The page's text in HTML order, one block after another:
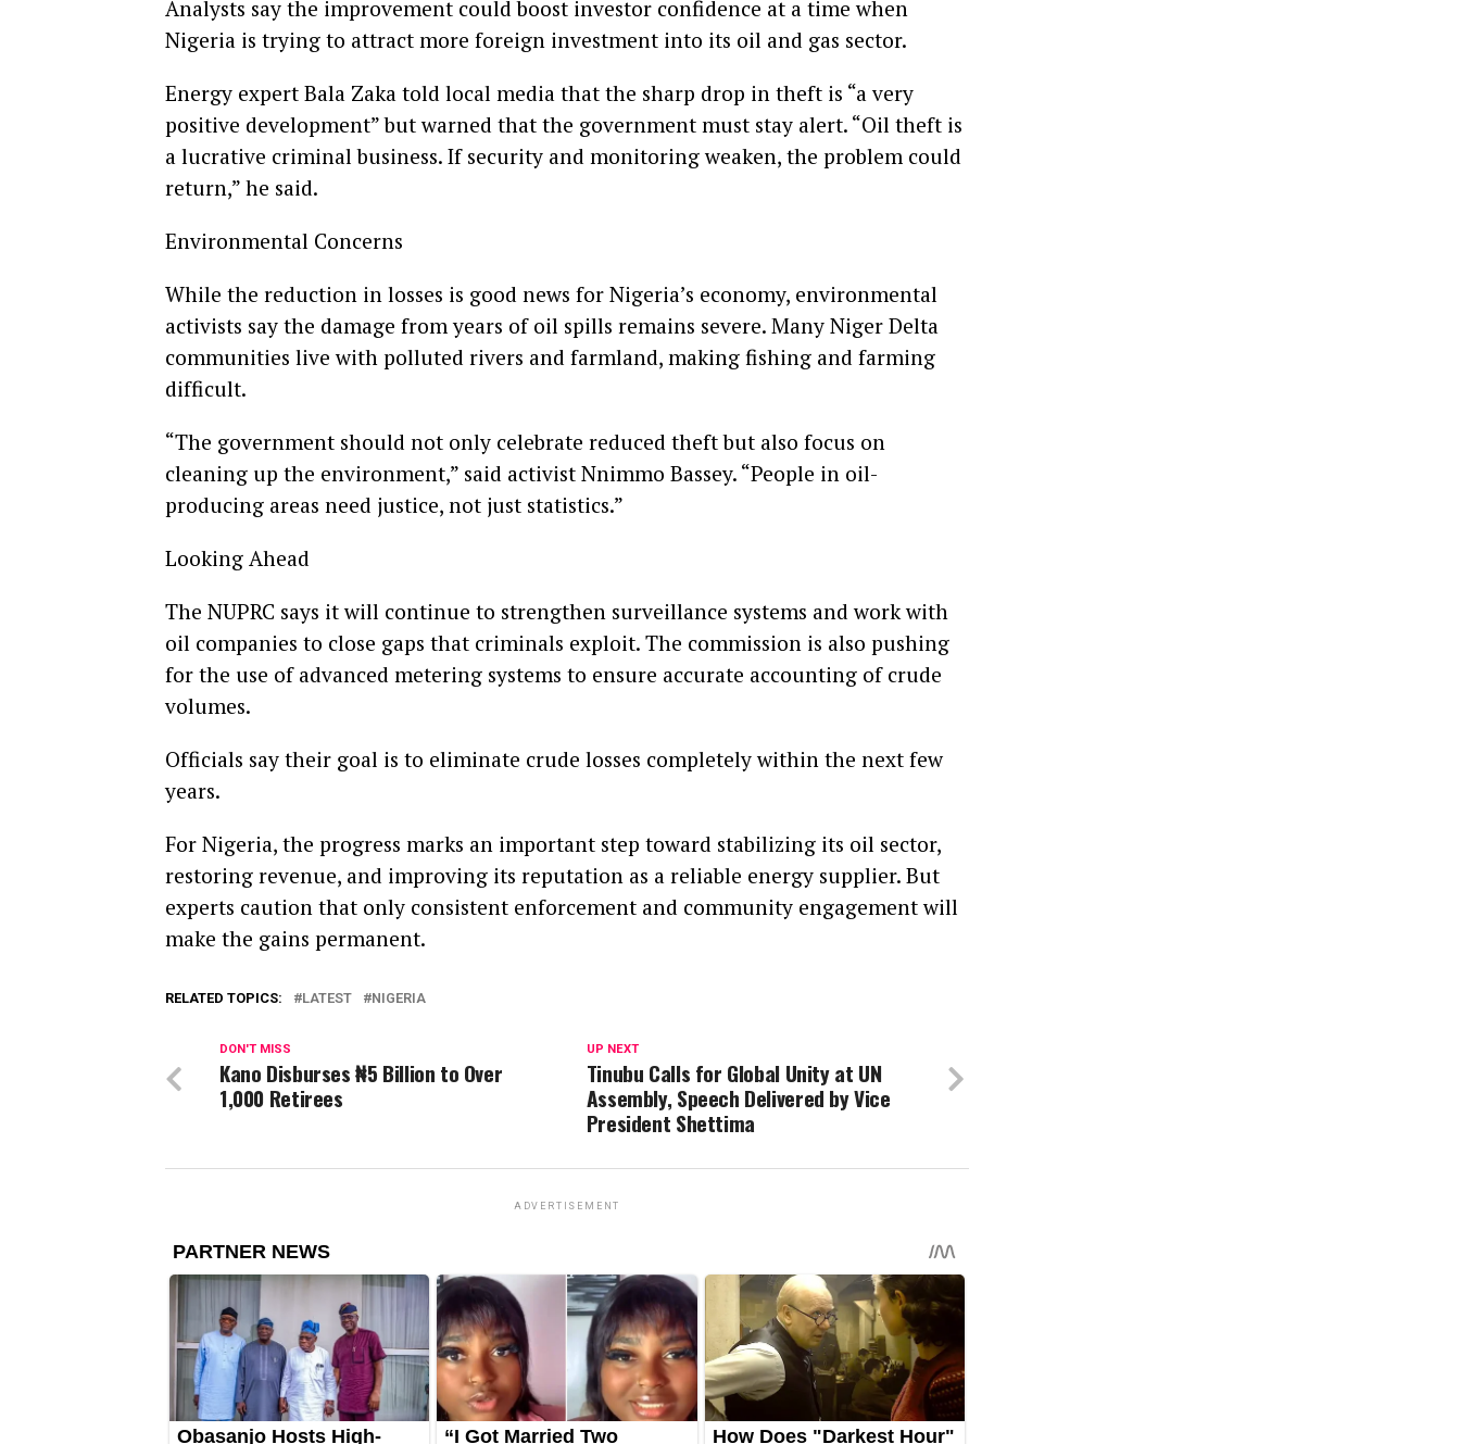
Analysts say the improvement could boost investor confidence at a time when
Nigeria is trying to attract more foreign investment into its oil and gas sector.
Energy expert Bala Zaka told local media that the sharp drop in theft is “a very
positive development” but warned that the government must stay alert. “Oil theft is
a lucrative criminal business. If security and monitoring weaken, the problem could
return,” he said.
Environmental Concerns
While the reduction in losses is good news for Nigeria’s economy, environmental
activists say the damage from years of oil spills remains severe. Many Niger Delta
communities live with polluted rivers and farmland, making fishing and farming
difficult.
“The government should not only celebrate reduced theft but also focus on
cleaning up the environment,” said activist Nnimmo Bassey. “People in oil-
producing areas need justice, not just statistics.”
Looking Ahead
The NUPRC says it will continue to strengthen surveillance systems and work with
oil companies to close gaps that criminals exploit. The commission is also pushing
for the use of advanced metering systems to ensure accurate accounting of crude
volumes.
Officials say their goal is to eliminate crude losses completely within the next few
years.
For Nigeria, the progress marks an important step toward stabilizing its oil sector,
restoring revenue, and improving its reputation as a reliable energy supplier. But
experts caution that only consistent enforcement and community engagement will
make the gains permanent.
RELATED TOPICS: LATEST NIGERIA
UP NEXT
Tinubu Calls for Global Unity at UN
Assembly, Speech Delivered by Vice
President Shettima
DON'T MISS
Kano Disburses ₦5 Billion to Over
1,000 Retirees
ADVERTISEMENT